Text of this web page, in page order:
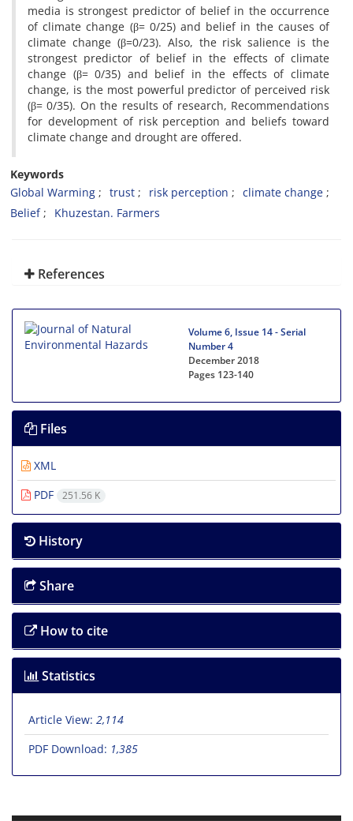
media is strongest predictor of belief in the occurrence
of climate change (β= 0/25) and belief in the causes of
climate change (β=0/23). Also, the risk salience is the
strongest predictor of belief in the effects of climate
change (β= 0/35) and belief in the effects of climate
change, is the most powerful predictor of perceived risk
(β= 0/35). On the results of research, Recommendations
for development of risk perception and beliefs toward
climate change and drought are offered.
Keywords
Global Warming
trust risk perception
climate change
Belief
Khuzestan. Farmers
References
Volume 6, Issue 14 - Serial
Number 4
December 2018
Pages 123-140
Files
XML
PDF
251.56 K
History
Share
How to cite
Statistics
Article View: 2,114
PDF Download: 1,385